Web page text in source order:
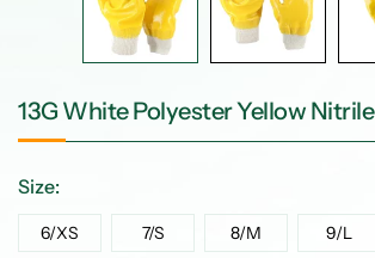
13G White Polyester Yellow Nitrile
Size:
6/XS 7/S 8/M 9/L